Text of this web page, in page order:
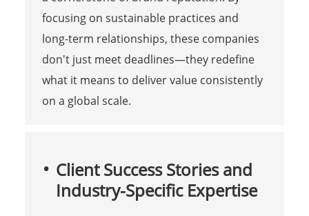
focusing on sustainable practices and
long-term relationships, these companies
don't just meet deadlines—they redefine
what it means to deliver value consistently
on a global scale.
Client Success Stories and
Industry-Specific Expertise